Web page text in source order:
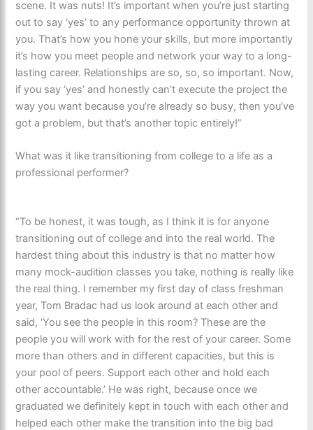
scene. It was nuts! It’s important when you’re just starting
out to say ‘yes’ to any performance opportunity thrown at
you. That’s how you hone your skills, but more importantly
it’s how you meet people and network your way to a long-
lasting career. Relationships are so, so, so important. Now,
if you say ‘yes’ and honestly can’t execute the project the
way you want because you’re already so busy, then you’ve
got a problem, but that’s another topic entirely!”
What was it like transitioning from college to a life as a
professional performer?
“To be honest, it was tough, as I think it is for anyone
transitioning out of college and into the real world. The
hardest thing about this industry is that no matter how
many mock-audition classes you take, nothing is really like
the real thing. I remember my first day of class freshman
year, Tom Bradac had us look around at each other and
said, ‘You see the people in this room? These are the
people you will work with for the rest of your career. Some
more than others and in different capacities, but this is
your pool of peers. Support each other and hold each
other accountable.’ He was right, because once we
graduated we definitely kept in touch with each other and
helped each other make the transition into the big bad